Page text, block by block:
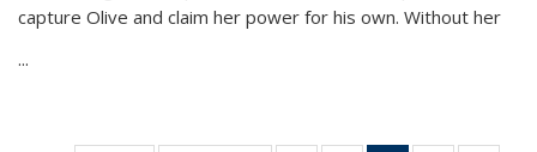
capture Olive and claim her power for his own. Without her
...